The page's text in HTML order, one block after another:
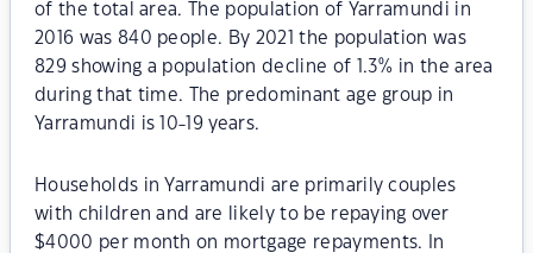
of the total area. The population of Yarramundi in
2016 was 840 people. By 2021 the population was
829 showing a population decline of 1.3% in the area
during that time. The predominant age group in
Yarramundi is 10-19 years.
Households in Yarramundi are primarily couples
with children and are likely to be repaying over
$4000 per month on mortgage repayments. In